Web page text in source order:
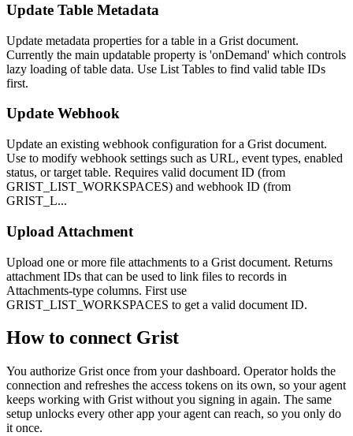
Update Table Metadata
Update metadata properties for a table in a Grist document.
Currently the main updatable property is 'onDemand' which controls
lazy loading of table data. Use List Tables to find valid table IDs
first.
Update Webhook
Update an existing webhook configuration for a Grist document.
Use to modify webhook settings such as URL, event types, enabled
status, or target table. Requires valid document ID (from
GRIST_LIST_WORKSPACES) and webhook ID (from
GRIST_L...
Upload Attachment
Upload one or more file attachments to a Grist document. Returns
attachment IDs that can be used to link files to records in
Attachments-type columns. First use
GRIST_LIST_WORKSPACES to get a valid document ID.
How to connect Grist
You authorize Grist once from your dashboard. Operator holds the
connection and refreshes the access tokens on its own, so your agent
keeps working with Grist without you signing in again. The same
setup unlocks every other app your agent can reach, so you only do
it once.